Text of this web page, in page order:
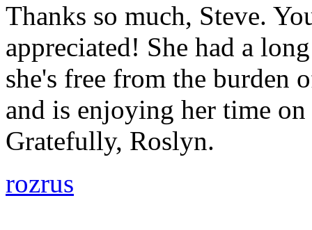
Thanks so much, Steve.
appreciated! She had a
she's free from the burden
and is enjoying her time
Gratefully, Roslyn.
rozrus